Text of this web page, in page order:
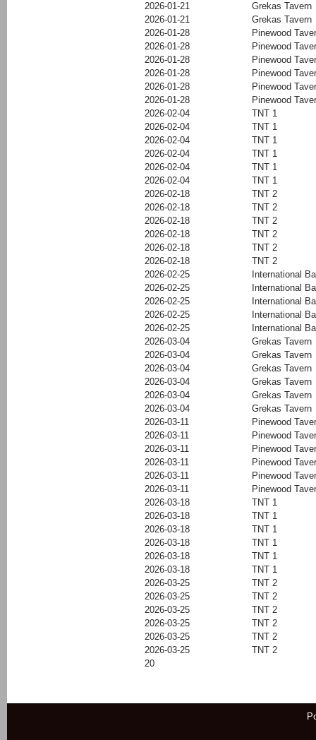
2026-01-21
Grekas Tavern
2026-01-21
Grekas Tavern
2026-01-28
Pinewood
2026-01-28
Pinewood
2026-01-28
Pinewood
2026-01-28
Pinewood
2026-01-28
Pinewood
2026-01-28
Pinewood
2026-02-04
TNT 1
2026-02-04
TNT 1
2026-02-04
TNT 1
2026-02-04
TNT 1
2026-02-04
TNT 1
2026-02-04
TNT 1
2026-02-18
TNT 2
2026-02-18
TNT 2
2026-02-18
TNT 2
2026-02-18
TNT 2
2026-02-18
TNT 2
2026-02-18
TNT 2
2026-02-25
International
2026-02-25
International
2026-02-25
International
2026-02-25
International
2026-02-25
International
2026-03-04
Grekas Tavern
2026-03-04
Grekas Tavern
2026-03-04
Grekas Tavern
2026-03-04
Grekas Tavern
2026-03-04
Grekas Tavern
2026-03-04
Grekas Tavern
2026-03-11
Pinewood
2026-03-11
Pinewood
2026-03-11
Pinewood
2026-03-11
Pinewood
2026-03-11
Pinewood
2026-03-11
Pinewood
2026-03-18
TNT 1
2026-03-18
TNT 1
2026-03-18
TNT 1
2026-03-18
TNT 1
2026-03-18
TNT 1
2026-03-18
TNT 1
2026-03-25
TNT 2
2026-03-25
TNT 2
2026-03-25
TNT 2
2026-03-25
TNT 2
2026-03-25
TNT 2
2026-03-25
TNT 2
20